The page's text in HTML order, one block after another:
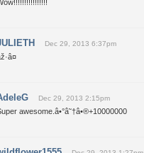
Dec 29, 2013 6:37pm
Dec 29, 2013 2:15pm
awesome.â•°â˜†â•®+10000000